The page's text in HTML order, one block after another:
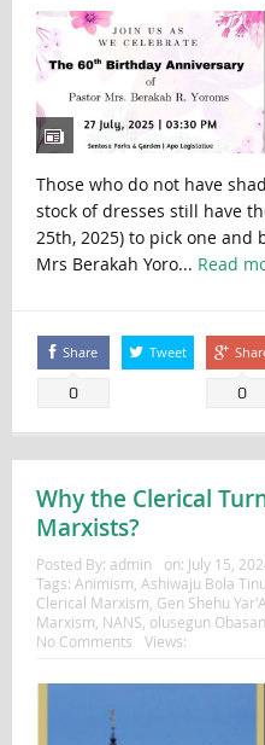
Those who do not have
stock of dresses still have
25th, 2025) to pick one and
Mrs Berakah Yoro... Read
Share
0
Tweet
0
Why the Clerical
Marxists?
Posted By: admin on: July 15,
Tags: Animism Ashiwaju Bola
Clerical Marxism Gen Shehu
Marxism NANS olusegun
No Comments
Views: